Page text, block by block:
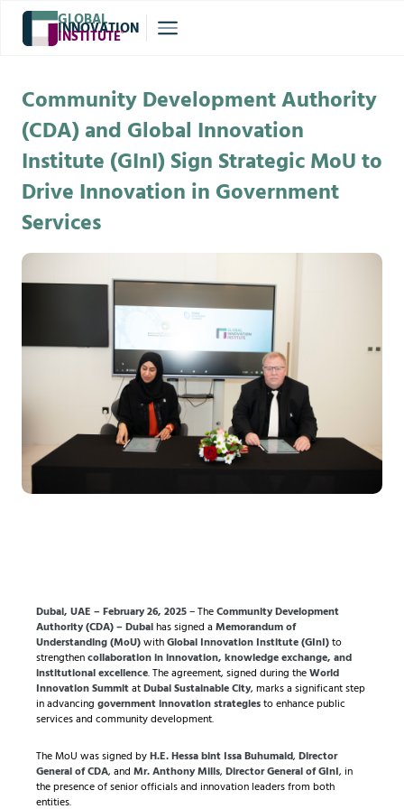
GLOBAL
INNOVATION
INSTITUTE®
Community Development Authority
(CDA) and Global Innovation
Institute (GInI) Sign Strategic MoU to
Drive Innovation in Government
Services
Dubai, UAE – February 26, 2025– TheCommunity Development
Authority (CDA) – Dubaihas signed aMemorandum of
Understanding (MoU)withGlobal Innovation Institute (GInI)to
strengthencollaboration in innovation, knowledge exchange, and
institutional excellence. The agreement, signed during theWorld
Innovation SummitatDubai Sustainable City, marks a significant step
in advancing government innovation strategiesto enhance public
services and community development.
The MoU was signed byH.E. Hessa bint Issa Buhumaid, Director
General of CDA, and Mr. Anthony Mills, Director General of GInI, in
the presence of senior officials and innovation leaders from both
entities.